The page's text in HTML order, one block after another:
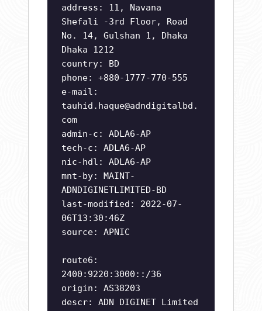
address: 11, Navana
Shefali -3rd Floor, Road
No. 14, Gulshan 1, Dhaka
Dhaka 1212
country: BD
phone: +880-1777-770-555
e-mail:
tauhid.haque@adndigitalbd.
com
admin-c: ADLA6-AP
tech-c: ADLA6-AP
nic-hdl: ADLA6-AP
mnt-by: MAINT-
ADNDIGINETLIMITED-BD
last-modified: 2022-07-
06T13:30:46Z
source: APNIC
route6:
2400:9220:3000::/36
origin: AS38203
descr: ADN DIGINET Limited